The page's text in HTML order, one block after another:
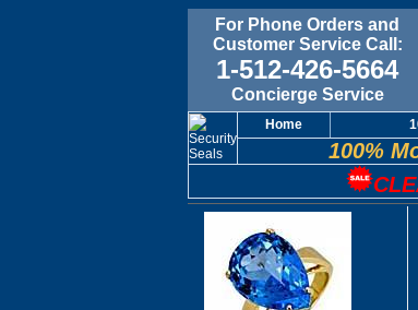
For Phone Orders and
Customer Service Call:
1-512-426-5664
Concierge Service
Home
100%